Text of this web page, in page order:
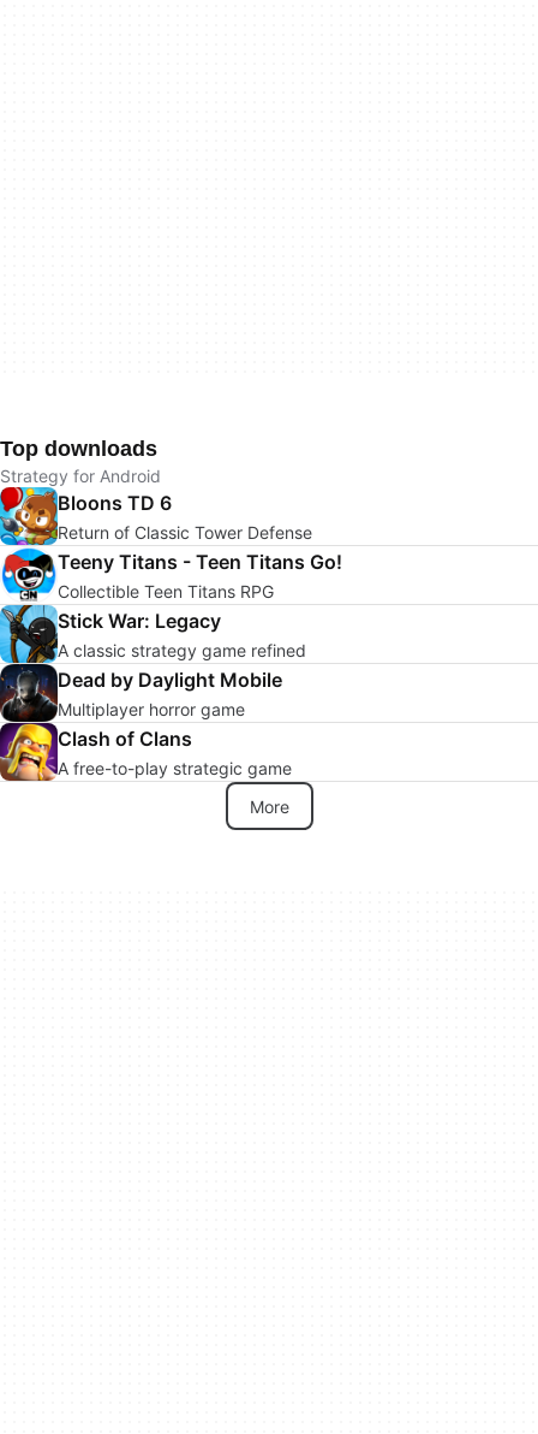
Top downloads
Strategy for Android
Bloons TD 6
Return of Classic Tower Defense
Teeny Titans - Teen Titans Go!
Collectible Teen Titans RPG
Stick War: Legacy
A classic strategy game refined
Dead by Daylight Mobile
Multiplayer horror game
Clash of Clans
A free-to-play strategic game
More